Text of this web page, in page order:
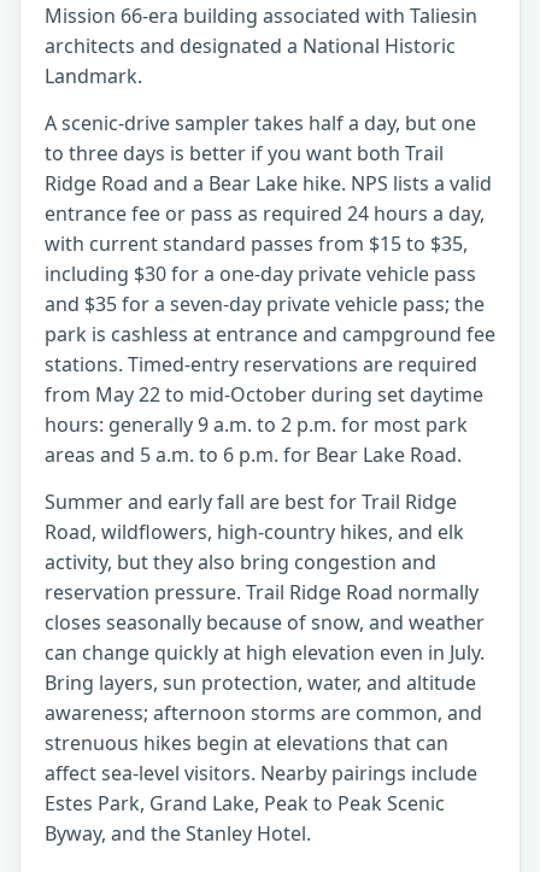
Mission 66-era building associated with Taliesin
architects and designated a National Historic
Landmark.
A scenic-drive sampler takes half a day, but one
to three days is better if you want both Trail
Ridge Road and a Bear Lake hike. NPS lists a valid
entrance fee or pass as required 24 hours a day,
with current standard passes from $15 to $35,
including $30 for a one-day private vehicle pass
and $35 for a seven-day private vehicle pass; the
park is cashless at entrance and campground fee
stations. Timed-entry reservations are required
from May 22 to mid-October during set daytime
hours: generally 9 a.m. to 2 p.m. for most park
areas and 5 a.m. to 6 p.m. for Bear Lake Road.
Summer and early fall are best for Trail Ridge
Road, wildflowers, high-country hikes, and elk
activity, but they also bring congestion and
reservation pressure. Trail Ridge Road normally
closes seasonally because of snow, and weather
can change quickly at high elevation even in July.
Bring layers, sun protection, water, and altitude
awareness; afternoon storms are common, and
strenuous hikes begin at elevations that can
affect sea-level visitors. Nearby pairings include
Estes Park, Grand Lake, Peak to Peak Scenic
Byway, and the Stanley Hotel.